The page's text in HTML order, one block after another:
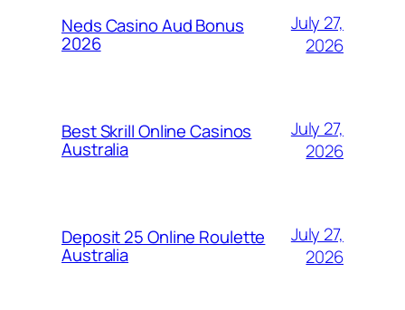
Neds Casino Aud Bonus
2026
July 27,
2026
Best Skrill Online Casinos
Australia
July 27,
2026
Deposit 25 Online Roulette
Australia
July 27,
2026